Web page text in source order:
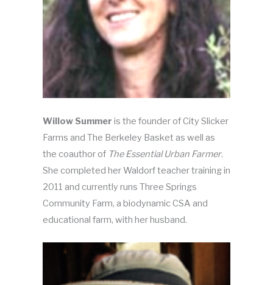
Willow Summer is the founder of City Slicker
Farms and The Berkeley Basket as well as
the coauthor of The Essential Urban Farmer.
She completed her Waldorf teacher training in
2011 and currently runs Three Springs
Community Farm, a biodynamic CSA and
educational farm, with her husband.